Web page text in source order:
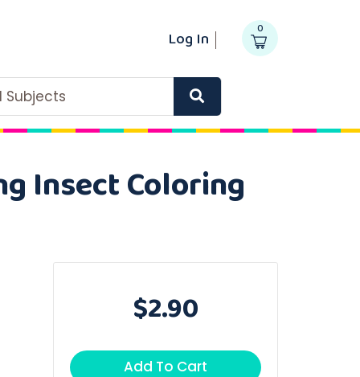
Log In 0
Subjects
Insect Coloring
$2.90
Add To Cart